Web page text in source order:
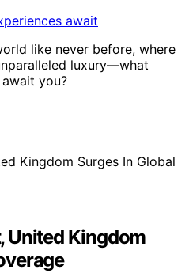
like never before, where
luxury—what
you?
United Kingdom